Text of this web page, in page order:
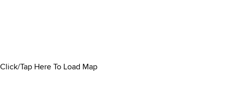
Click/Tap Here To Load Map